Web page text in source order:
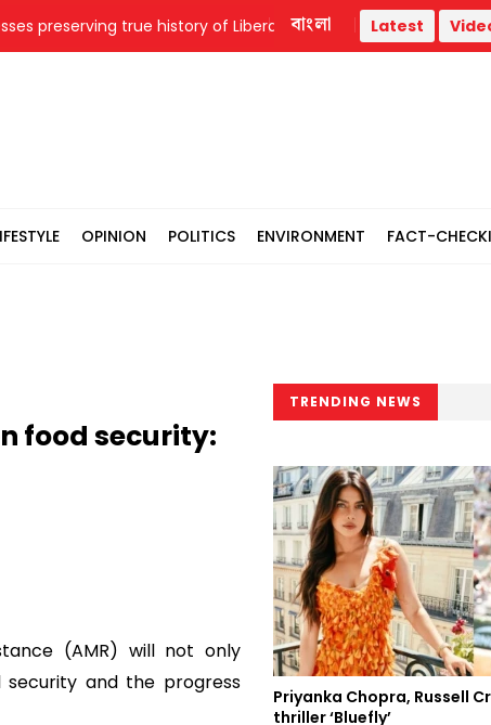
true history of Liberation War Trump
বাংলা Latest
OPINION POLITICS ENVIRONMENT FACT-
food security:
(AMR) will not only
and the progress
TRENDING NEWS
Priyanka Chopra, Russell
thriller ‘Bluefly’